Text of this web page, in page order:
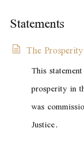
Statements
The
This
prosperity in
was
Justice.